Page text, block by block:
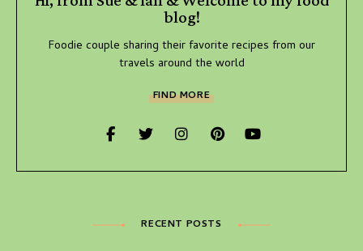
blog!
Foodie couple sharing their favorite recipes from our
travels around the world
FIND MORE
RECENT POSTS